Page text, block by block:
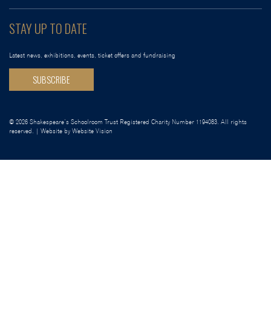
STAY UP TO DATE
Latest news, exhibitions, events, ticket offers and fundraising
SUBSCRIBE
© 2026 Shakespeare’s Schoolroom Trust Registered Charity Number 1194083. All rights
reserved. | Website by Website Vision